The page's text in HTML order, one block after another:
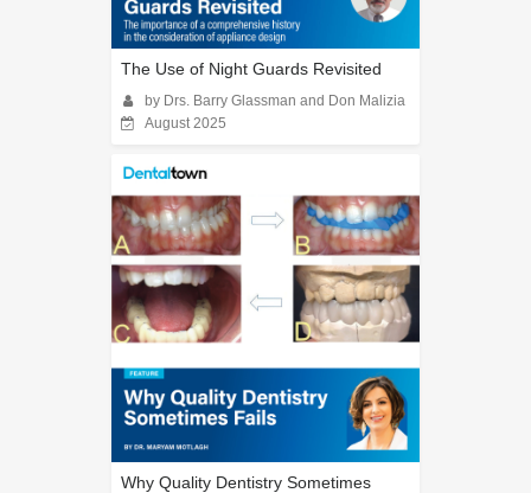
The Use of Night Guards Revisited
by Drs. Barry Glassman and Don Malizia
August 2025
Why Quality Dentistry Sometimes